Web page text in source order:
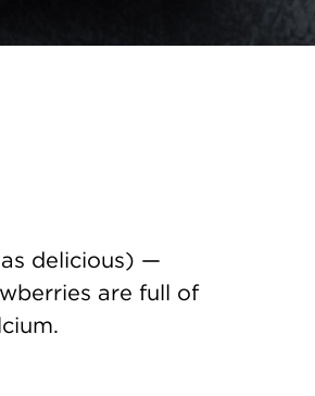
delicious) —
are full of